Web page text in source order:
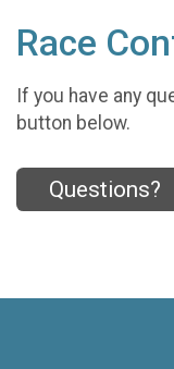
Race
If you have any
button below.
Questions?